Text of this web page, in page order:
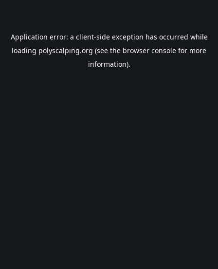
Application error: a client-side exception has occurred while
loading polyscalping.org (see the browser console for more
information).